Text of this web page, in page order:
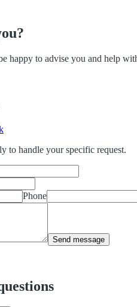
to advise you and help
to handle your specific request.
Phone
Send message